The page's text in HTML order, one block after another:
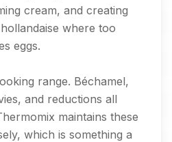
cream, and creating
where too
eggs.
range. Béchamel,
and reductions all
maintains these
which is something a